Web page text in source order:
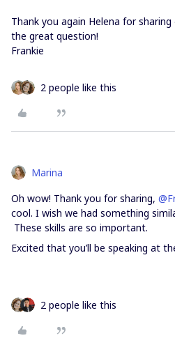
Thank you again Helena for
the great question!
Frankie
2 people like this
Marina
Oh wow! Thank you for sharing,
cool. I wish we had something
These skills are so important.
Excited that you’ll be speaking at
2 people like this